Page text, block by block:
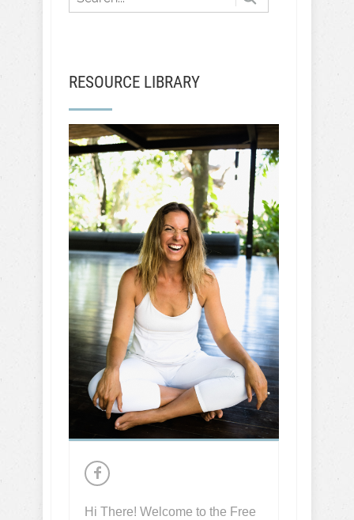
RESOURCE LIBRARY
Hi There! Welcome to the Free